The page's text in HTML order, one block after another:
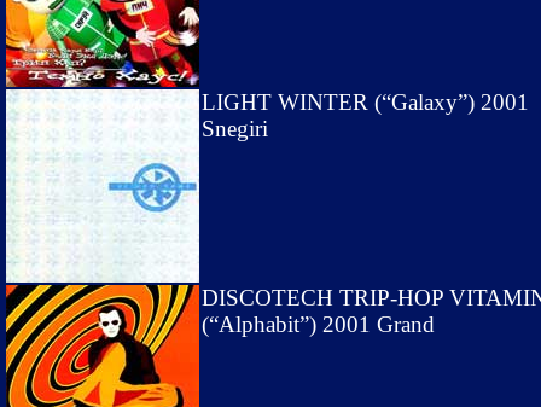
LIGHT WINTER (“Galaxy”) 2001
Snegiri
DISCOTECH TRIP-HOP
(“Alphabit”) 2001 Grand